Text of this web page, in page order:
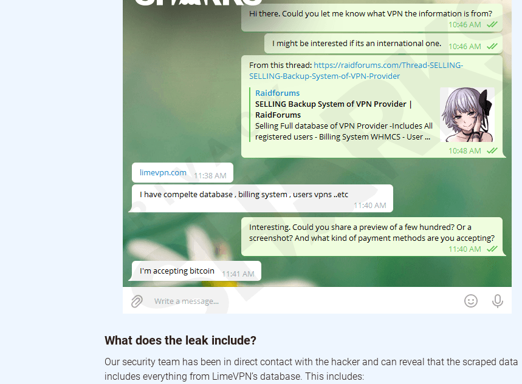
What does the leak include?
Our security team has been in direct contact with the hacker and can reveal that the scraped data
includes everything from LimeVPN’s database. This includes: